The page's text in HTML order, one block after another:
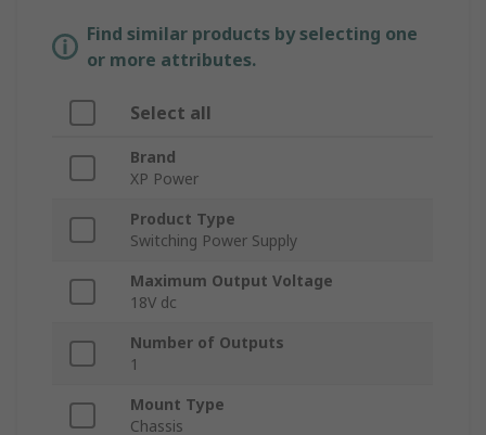
Find similar products by selecting one
or more attributes.
Select all
Brand
XP Power
Product Type
Switching Power Supply
Maximum Output Voltage
18V dc
Number of Outputs
1
Mount Type
Chassis